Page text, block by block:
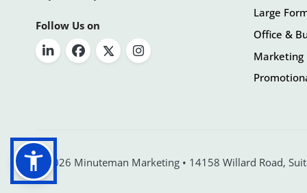
Follow Us on
Large
Office &
Marketing
© 2026 Minuteman Marketing • 14158 Willard Road,